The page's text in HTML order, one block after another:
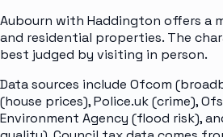
Aubourn with Haddington offers a
and residential properties. The
best judged by visiting in person.
Data sources include Ofcom
(house prices), Police.uk (crime),
Environment Agency (flood risk),